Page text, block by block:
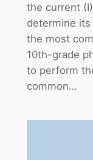
the current
determine its
the most
10th-grade
to perform
common…